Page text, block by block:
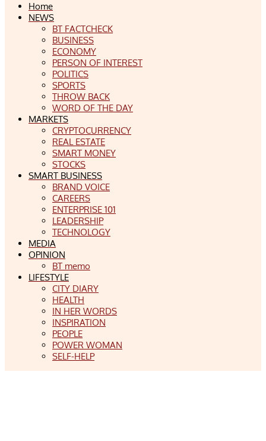
Home
NEWS
BT FACTCHECK
BUSINESS
ECONOMY
PERSON OF INTEREST
POLITICS
SPORTS
THROW BACK
WORD OF THE DAY
MARKETS
CRYPTOCURRENCY
REAL ESTATE
SMART MONEY
STOCKS
SMART BUSINESS
BRAND VOICE
CAREERS
ENTERPRISE 101
LEADERSHIP
TECHNOLOGY
MEDIA
OPINION
BT memo
LIFESTYLE
CITY DIARY
HEALTH
IN HER WORDS
INSPIRATION
PEOPLE
POWER WOMAN
SELF-HELP